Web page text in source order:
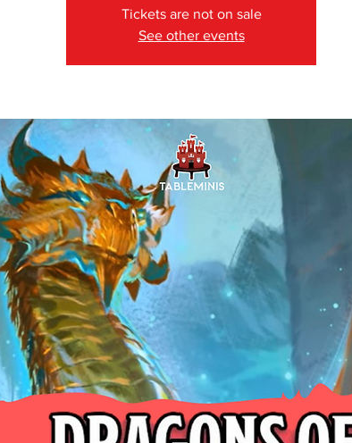
Tickets are not on sale
See other events